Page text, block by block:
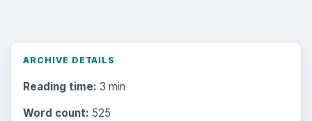
ARCHIVE DETAILS
Reading time: 3 min
Word count: 525